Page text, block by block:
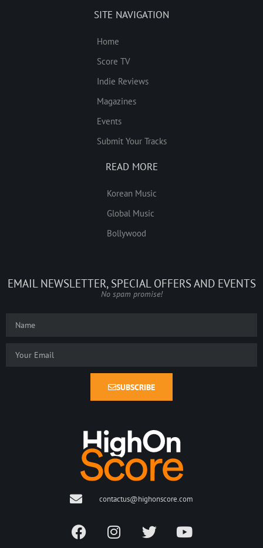
SITE NAVIGATION
Home
Score TV
Indie Reviews
Magazines
Events
Submit Your Tracks
READ MORE
Korean Music
Global Music
Bollywood
EMAIL NEWSLETTER, SPECIAL OFFERS AND EVENTS
No spam promise!
SUBSCRIBE
contactus@highonscore.com